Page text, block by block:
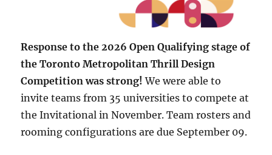
Response to the 2026 Open Qualifying stage of
the Toronto Metropolitan Thrill Design
Competition was strong!We were able to
invite teams from 35 universities to compete at
the Invitational in November. Team rosters and
rooming configurations are due September 09.